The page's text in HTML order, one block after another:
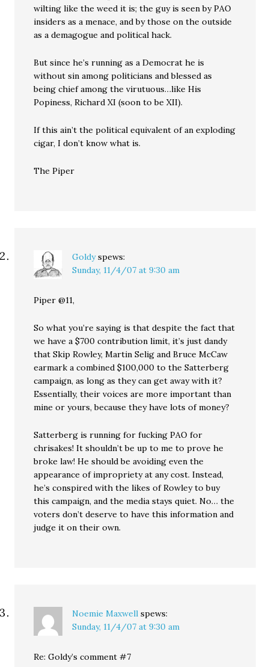
wilting like the weed it is; the guy is seen by PAO
insiders as a menace, and by those on the outside
as a demagogue and political hack.
But since he’s running as a Democrat he is
without sin among politicians and blessed as
being chief among the virutuous…like His
Popiness, Richard XI (soon to be XII).
If this ain’t the political equivalent of an exploding
cigar, I don’t know what is.
The Piper
Goldy spews:
Sunday, 11/4/07 at 9:30 am
Piper @11,
So what you’re saying is that despite the fact that
we have a $700 contribution limit, it’s just dandy
that Skip Rowley, Martin Selig and Bruce McCaw
earmark a combined $100,000 to the Satterberg
campaign, as long as they can get away with it?
Essentially, their voices are more important than
mine or yours, because they have lots of money?
Satterberg is running for fucking PAO for
chrisakes! It shouldn’t be up to me to prove he
broke law! He should be avoiding even the
appearance of impropriety at any cost. Instead,
he’s conspired with the likes of Rowley to buy
this campaign, and the media stays quiet. No… the
voters don’t deserve to have this information and
judge it on their own.
Noemie Maxwell spews:
Sunday, 11/4/07 at 9:30 am
Re: Goldy’s comment #7